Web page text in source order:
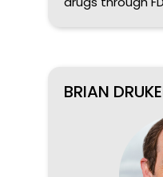
BRIAN